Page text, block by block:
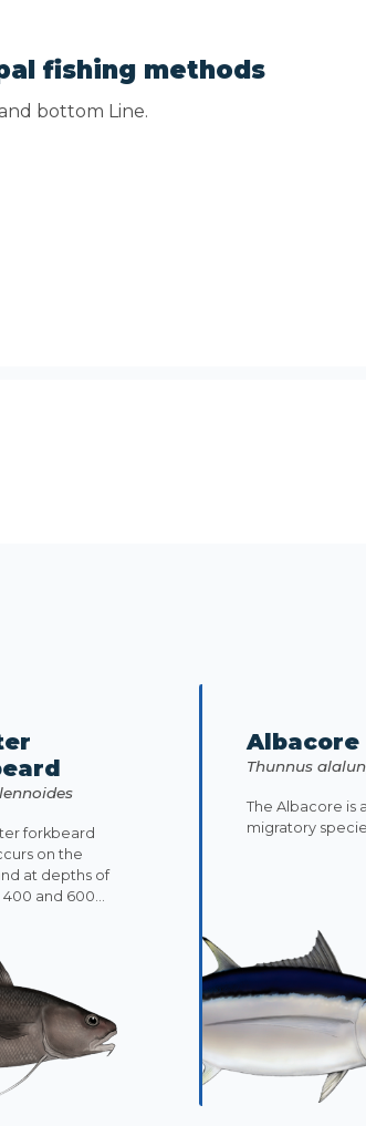
fishing methods
bottom Line.
forkbeard
on the
at depths of
and 600...
Albacore
Thunnus
The Albacore is
migratory